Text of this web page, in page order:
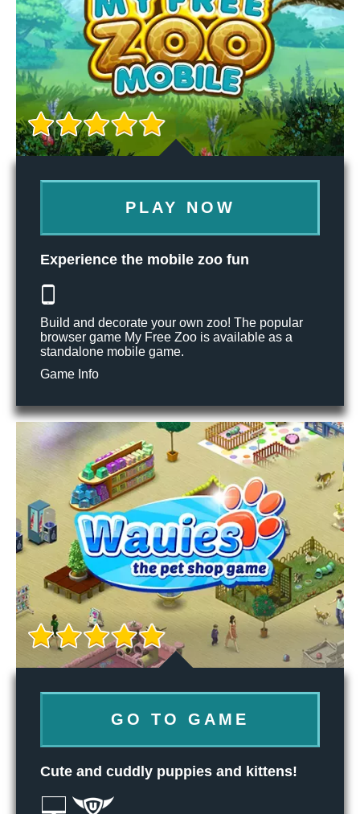
PLAY NOW
Experience the mobile zoo fun
Build and decorate your own zoo! The popular
browser game My Free Zoo is available as a
standalone mobile game.
Game Info
GO TO GAME
Cute and cuddly puppies and kittens!